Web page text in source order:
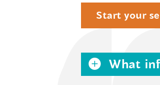
Start your
What